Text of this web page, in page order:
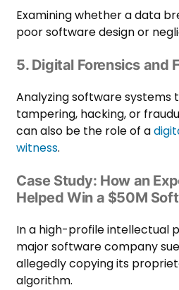
Examining whether a data
poor software design or
5. Digital Forensics and
Analyzing software systems
tampering, hacking, or
can also be the role of a
witness.
Case Study: How an
Helped Win a $50M
In a high-profile intellectual
major software company
allegedly copying its
algorithm.